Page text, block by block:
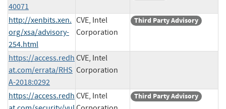
40071
http://xenbits.xen.
org/xsa/advisory-
254.html
CVE, Intel
Corporation
Third Party Advisory
https://access.redh
at.com/errata/RHS
A-2018:0292
CVE, Intel
Corporation
https://access.redh CVE, Intel
Third Party Advisory